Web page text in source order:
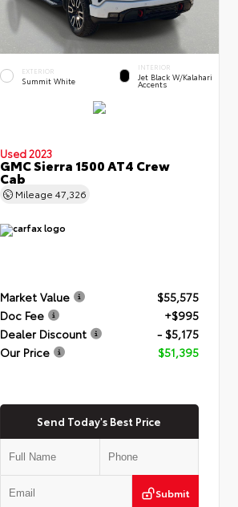
EXTERIOR
Summit White
INTERIOR
Jet Black W/Kalahari
Accents
Used 2023
GMC Sierra 1500 AT4 Crew
Cab
Mileage47,326
Market Value
$55,575
Doc Fee
+$995
Dealer Discount
- $5,175
Our Price
$51,395
Send Today's Best Price
Submit